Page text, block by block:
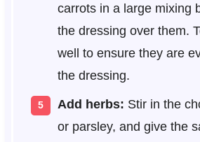
carrots in a large mixing
the dressing over them.
well to ensure they are
the dressing.
Add herbs: Stir in the
or parsley, and give the